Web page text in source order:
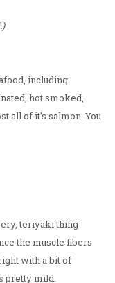
including
hot smoked,
all of it's salmon. You
teriyaki thing
the muscle fibers
with a bit of
pretty mild.